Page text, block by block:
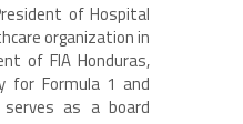
of Hospital
organization in
of FIA Honduras,
for Formula 1 and
as a board